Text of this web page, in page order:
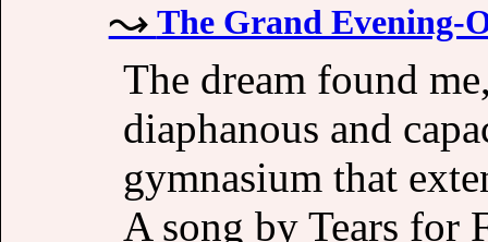
The Grand Evening-
The dream found
diaphanous and
gymnasium that
A song by Tears for